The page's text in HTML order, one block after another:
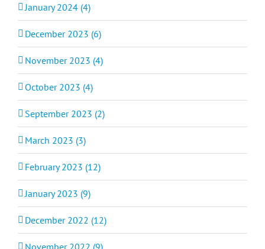
January 2024 (4)
December 2023 (6)
November 2023 (4)
October 2023 (4)
September 2023 (2)
March 2023 (3)
February 2023 (12)
January 2023 (9)
December 2022 (12)
November 2022 (9)